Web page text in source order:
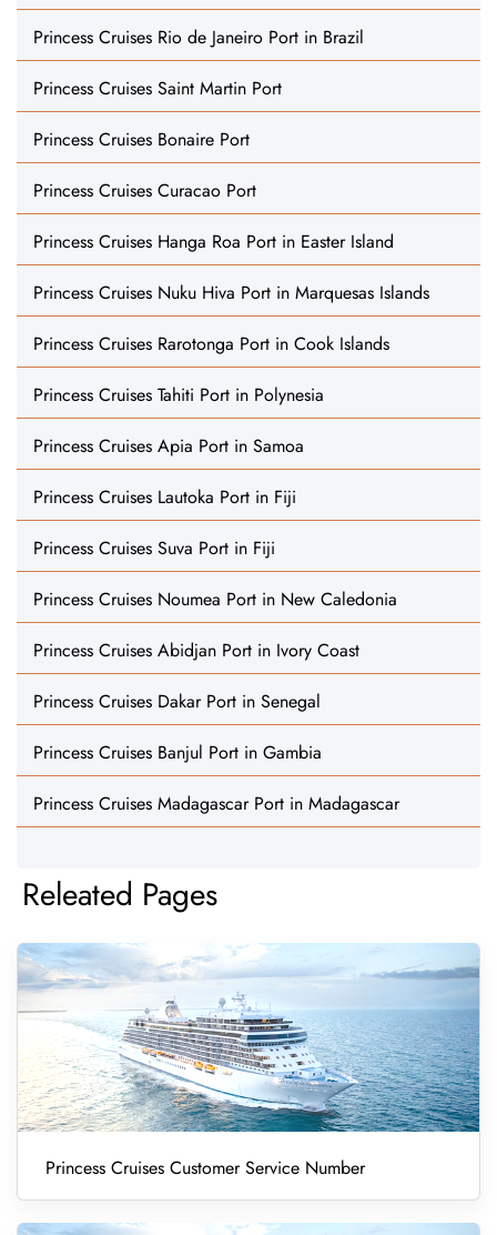
Princess Cruises Rio de Janeiro Port in Brazil
Princess Cruises Saint Martin Port
Princess Cruises Bonaire Port
Princess Cruises Curacao Port
Princess Cruises Hanga Roa Port in Easter Island
Princess Cruises Nuku Hiva Port in Marquesas Islands
Princess Cruises Rarotonga Port in Cook Islands
Princess Cruises Tahiti Port in Polynesia
Princess Cruises Apia Port in Samoa
Princess Cruises Lautoka Port in Fiji
Princess Cruises Suva Port in Fiji
Princess Cruises Noumea Port in New Caledonia
Princess Cruises Abidjan Port in Ivory Coast
Princess Cruises Dakar Port in Senegal
Princess Cruises Banjul Port in Gambia
Princess Cruises Madagascar Port in Madagascar
Releated Pages
Princess Cruises Customer Service Number